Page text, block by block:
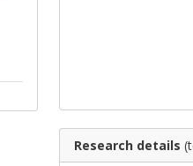
Research details